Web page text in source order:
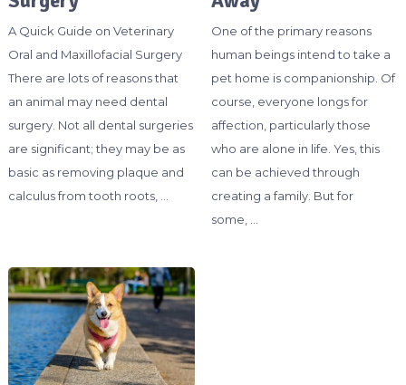
A Quick Guide on Veterinary
Oral and Maxillofacial Surgery
There are lots of reasons that
an animal may need dental
surgery. Not all dental surgeries
are significant; they may be as
basic as removing plaque and
calculus from tooth roots, …
One of the primary reasons
human beings intend to take a
pet home is companionship. Of
course, everyone longs for
affection, particularly those
who are alone in life. Yes, this
can be achieved through
creating a family. But for
some, …